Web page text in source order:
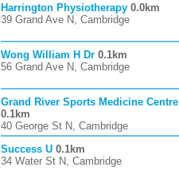
Harrington Physiotherapy 0.0km
39 Grand Ave N, Cambridge
Wong William H Dr 0.1km
56 Grand Ave N, Cambridge
Grand River Sports Medicine Centre
0.1km
40 George St N, Cambridge
Success U 0.1km
34 Water St N, Cambridge